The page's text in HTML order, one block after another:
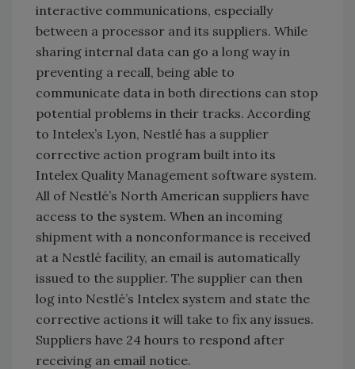
interactive communications, especially
between a processor and its suppliers. While
sharing internal data can go a long way in
preventing a recall, being able to
communicate data in both directions can stop
potential problems in their tracks. According
to Intelex’s Lyon, Nestlé has a supplier
corrective action program built into its
Intelex Quality Management software system.
All of Nestlé’s North American suppliers have
access to the system. When an incoming
shipment with a nonconformance is received
at a Nestlé facility, an email is automatically
issued to the supplier. The supplier can then
log into Nestlé’s Intelex system and state the
corrective actions it will take to fix any issues.
Suppliers have 24 hours to respond after
receiving an email notice.